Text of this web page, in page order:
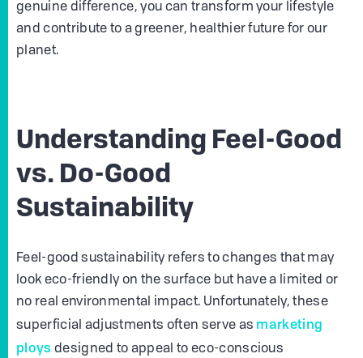
genuine difference, you can transform your lifestyle
and contribute to a greener, healthier future for our
planet.
Understanding Feel-Good
vs. Do-Good
Sustainability
Feel-good sustainability refers to changes that may
look eco-friendly on the surface but have a limited or
no real environmental impact. Unfortunately, these
superficial adjustments often serve as marketing
ploys designed to appeal to eco-conscious